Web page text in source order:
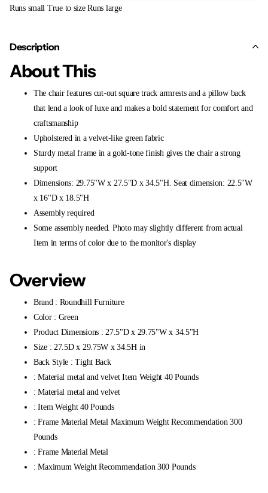
Runs small True to size Runs large
Description
About This
The chair features cut-out square track armrests and a pillow back
that lend a look of luxe and makes a bold statement for comfort and
craftsmanship
Upholstered in a velvet-like green fabric
Sturdy metal frame in a gold-tone finish gives the chair a strong
support
Dimensions: 29.75"W x 27.5"D x 34.5"H. Seat dimension: 22.5"W
x 16"D x 18.5"H
Assembly required
Some assembly needed. Photo may slightly different from actual
Item in terms of color due to the monitor's display
Overview
Brand : Roundhill Furniture
Color : Green
Product Dimensions : 27.5"D x 29.75"W x 34.5"H
Size : 27.5D x 29.75W x 34.5H in
Back Style : Tight Back
: Material metal and velvet Item Weight 40 Pounds
: Material metal and velvet
: Item Weight 40 Pounds
: Frame Material Metal Maximum Weight Recommendation 300
Pounds
: Frame Material Metal
: Maximum Weight Recommendation 300 Pounds